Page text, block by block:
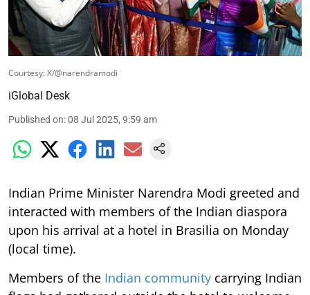
Courtesy: X/@narendramodi
iGlobal Desk
Published on:08 Jul 2025, 9:59 am
Indian Prime Minister Narendra Modi greeted and
interacted with members of the Indian diaspora
upon his arrival at a hotel in Brasilia on Monday
(local time).
Members of the Indian community carrying Indian